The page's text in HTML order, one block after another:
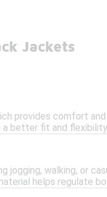
Jackets
provides comfort
better fit and
walking, or
helps regulate